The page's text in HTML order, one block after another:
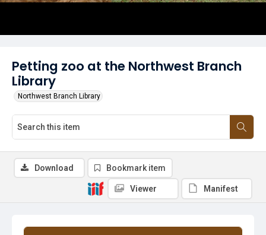
Petting zoo at the Northwest Branch
Library
Northwest Branch Library
Download Bookmark item
Viewer Manifest